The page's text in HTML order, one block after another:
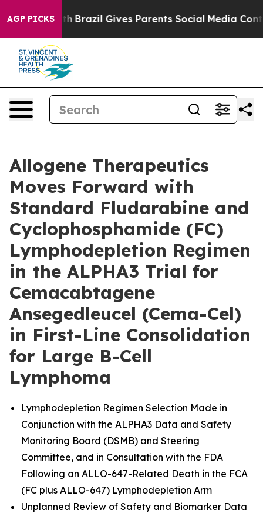
AGP PICKSBrazil Gives Parents Social Media Controls for
Allogene Therapeutics
Moves Forward with
Standard Fludarabine and
Cyclophosphamide (FC)
Lymphodepletion Regimen
in the ALPHA3 Trial for
Cemacabtagene
Ansegedleucel (Cema-Cel)
in First-Line Consolidation
for Large B-Cell
Lymphoma
Lymphodepletion Regimen Selection Made in
Conjunction with the ALPHA3 Data and Safety
Monitoring Board (DSMB) and Steering
Committee, and in Consultation with the FDA
Following an ALLO-647-Related Death in the FCA
(FC plus ALLO-647) Lymphodepletion Arm
Unplanned Review of Safety and Biomarker Data